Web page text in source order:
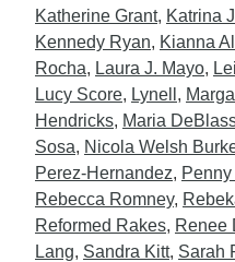
Katherine Grant, Katrina
Kennedy Ryan, Kianna
Rocha, Laura J. Mayo,
Lucy Score, Lynell ,
Hendricks, Maria
Sosa, Nicola Welsh
Perez-Hernandez,
Rebecca Romney,
Reformed Rakes, Renee
Lang, Sandra Kitt, Sarah